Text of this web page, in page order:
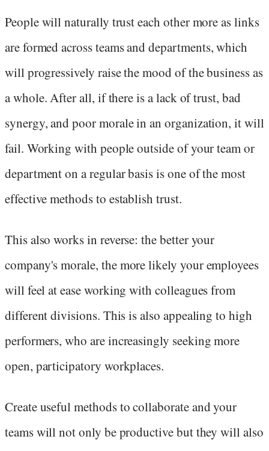
People will naturally trust each other more as links
are formed across teams and departments, which
will progressively raise the mood of the business as
a whole. After all, if there is a lack of trust, bad
synergy, and poor morale in an organization, it will
fail. Working with people outside of your team or
department on a regular basis is one of the most
effective methods to establish trust.
This also works in reverse: the better your
company's morale, the more likely your employees
will feel at ease working with colleagues from
different divisions. This is also appealing to high
performers, who are increasingly seeking more
open, participatory workplaces.
Create useful methods to collaborate and your
teams will not only be productive but they will also